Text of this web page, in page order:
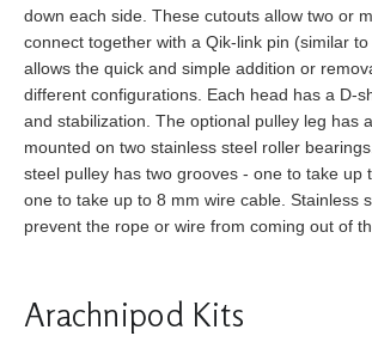
down each side. These cutouts allow two or
connect together with a Qik-link pin (similar
allows the quick and simple addition or
different configurations. Each head has a D-
and stabilization. The optional pulley leg has
mounted on two stainless steel roller
steel pulley has two grooves - one to take up
one to take up to 8 mm wire cable. Stainless
prevent the rope or wire from coming out of
Arachnipod Kits